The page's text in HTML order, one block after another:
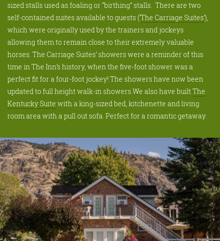
sized stalls used as foaling or “birthing” stalls. There are two
self-contained suites available to guests (‘The Carriage Suites’),
which were originally used by the trainers and jockeys
allowing them to remain close to their extremely valuable
horses. The Carriage Suites’ showers were a reminder of this
time in The Inn’s history, when the five-foot shower was a
perfect fit for a four-foot jockey! The showers have now been
updated to full height walk-in showers.We also have builtThe
Kentucky Suite with a king-sized bed, kitchenette and living
room area with a pull out sofa. Perfect for a romantic getaway.